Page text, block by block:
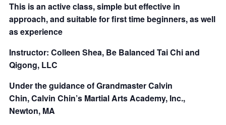
This is an active class, simple but effective in
approach, and suitable for first time beginners, as well
as experience
Instructor: Colleen Shea, Be Balanced Tai Chi and
Qigong, LLC
Under the guidance of Grandmaster Calvin
Chin,Calvin Chin’s Martial Arts Academy, Inc.,
Newton, MA